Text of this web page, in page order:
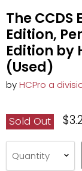
The CCDS
Edition,
Edition by
(Used)
byHCPro a
Sold Out
Quantity